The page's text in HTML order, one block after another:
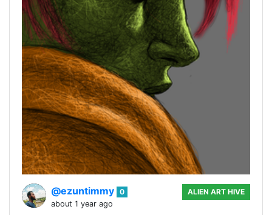
@ezuntimmy 0
about 1 year ago
ALIEN ART HIVE